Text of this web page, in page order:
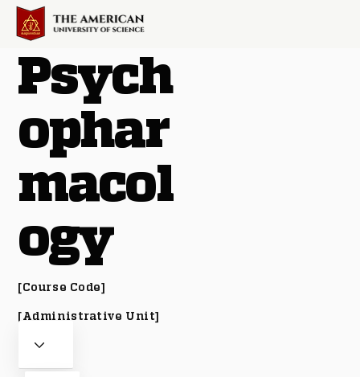
Psych
ophar
macol
ogy
[Course Code]
[Administrative Unit]